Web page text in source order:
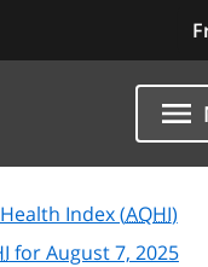
Index (AQHI)
for August 7, 2025